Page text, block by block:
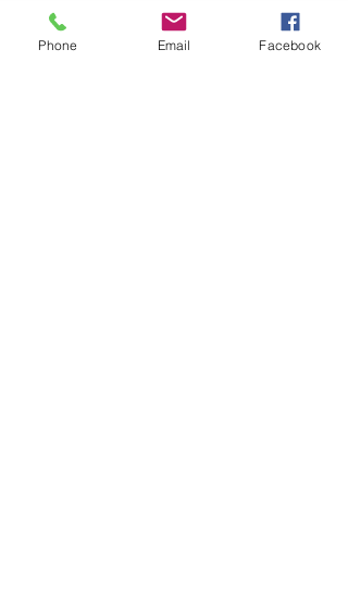
Write a comment...
Phone Email Facebook